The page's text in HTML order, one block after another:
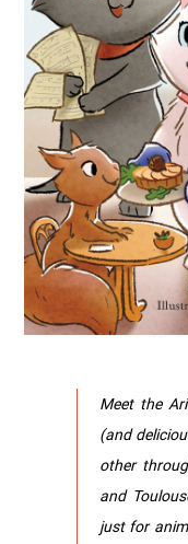
Meet the
(and
other
and
just for